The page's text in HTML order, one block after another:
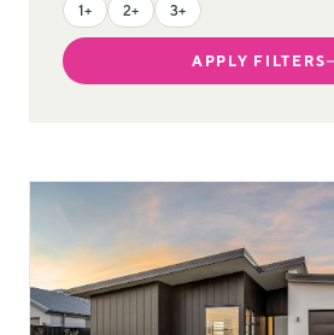
1+ 2+ 3+
APPLY FILTERS